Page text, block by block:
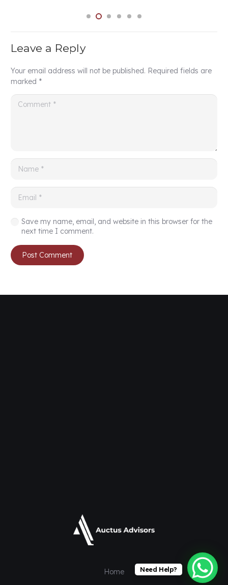
Leave a Reply
Your email address will not be published. Required fields are
marked *
Save my name, email, and website in this browser for the
next time I comment.
Post Comment
Home
Need Help?